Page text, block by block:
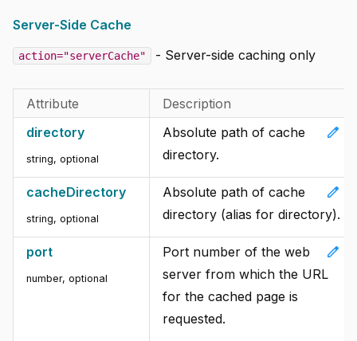
Server-Side Cache
action="serverCache" - Server-side caching only
Attribute
Description
directory
string, optional
edit
Absolute path of cache
directory.
cacheDirectory
string, optional
edit
Absolute path of cache
directory (alias for directory).
port
number, optional
edit
Port number of the web
server from which the URL
for the cached page is
requested.